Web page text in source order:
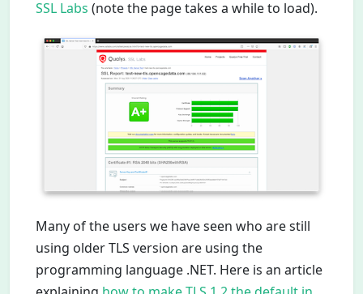
SSL Labs (note the page takes a while to load).
Many of the users we have seen who are still
using older TLS version are using the
programming language .NET. Here is an article